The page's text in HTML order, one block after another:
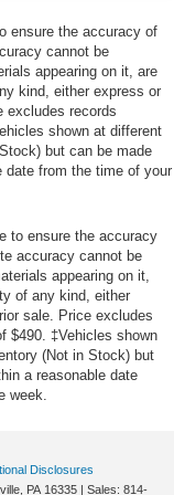
($635
($175
and high
($1,495
w/Heat
side view
integrated turn
rear view mirror.
and flow-
Control
Steering
w/Coil Springs
Springs
Front And Rear
Control and
ensure the accuracy of
cannot be
appearing on it, are
kind, either express or
excludes records
shown at different
but can be made
date from the time of your
to ensure the accuracy
accuracy cannot be
appearing on it,
of any kind, either
sale. Price excludes
$490. ‡Vehicles shown
(Not in Stock) but
a reasonable date
week.
Disclosures
PA 16335 | Sales: 814-